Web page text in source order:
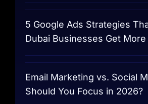
5 Google Ads Strategies
Dubai Businesses Get More
Email Marketing vs. Social
Should You Focus in 2026?